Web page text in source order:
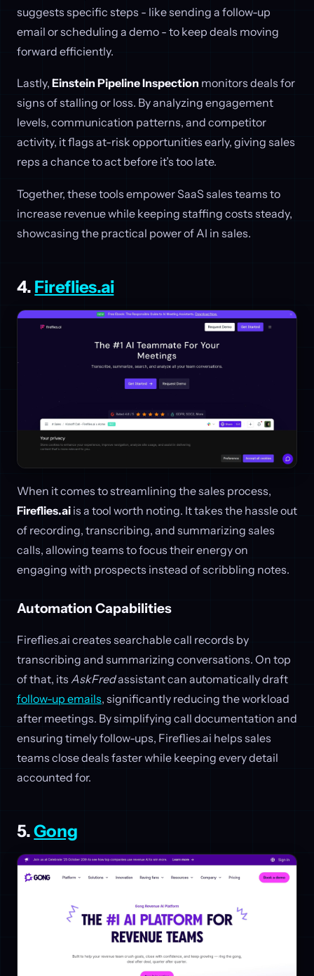
suggests specific steps - like sending a follow-up
email or scheduling a demo - to keep deals moving
forward efficiently.
Lastly, Einstein Pipeline Inspection monitors deals for
signs of stalling or loss. By analyzing engagement
levels, communication patterns, and competitor
activity, it flags at-risk opportunities early, giving sales
reps a chance to act before it’s too late.
Together, these tools empower SaaS sales teams to
increase revenue while keeping staffing costs steady,
showcasing the practical power of AI in sales.
4. Fireflies.ai
When it comes to streamlining the sales process,
Fireflies.ai is a tool worth noting. It takes the hassle out
of recording, transcribing, and summarizing sales
calls, allowing teams to focus their energy on
engaging with prospects instead of scribbling notes.
Automation Capabilities
Fireflies.ai creates searchable call records by
transcribing and summarizing conversations. On top
of that, its AskFredassistant can automatically draft
follow-up emails, significantly reducing the workload
after meetings. By simplifying call documentation and
ensuring timely follow-ups, Fireflies.ai helps sales
teams close deals faster while keeping every detail
accounted for.
5.Gong